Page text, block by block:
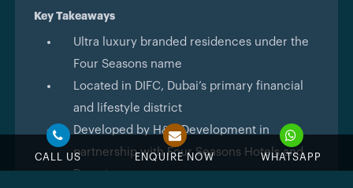
CALL US ENQUIRE NOW WHATSAPP
Key Takeaways
Ultra luxury branded residences under the
Four Seasons name
Located in DIFC, Dubai’s primary financial
and lifestyle district
Developed by H&H Development in
partnership with Four Seasons Hotels and
Resorts